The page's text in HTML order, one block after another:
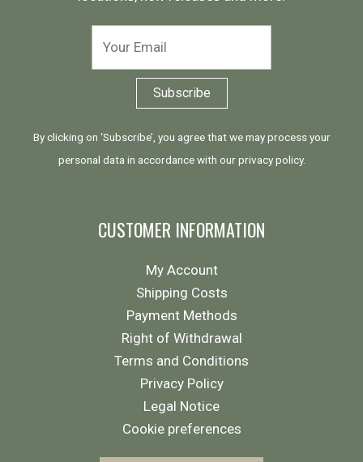
By clicking on ‘Subscribe’, you agree that we may process your
personal data in accordance with ourprivacy policy.
CUSTOMER INFORMATION
My Account
Shipping Costs
Payment Methods
Right of Withdrawal
Terms and Conditions
Privacy Policy
Legal Notice
Cookie preferences